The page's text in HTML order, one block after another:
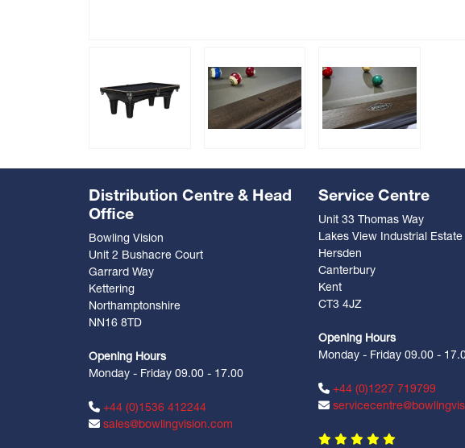
Distribution Centre & Head
Office
Bowling Vision
Unit 2 Bushacre Court
Garrard Way
Kettering
Northamptonshire
NN16 8TD
Opening Hours
Monday - Friday 09.00 - 17.00
+44 (0)1536 412244
sales@bowlingvision.com
Service Centre
Unit 33 Thomas Way
Lakes View Industrial Estate
Hersden
Canterbury
Kent
CT3 4JZ
Opening Hours
Monday - Friday 09.00 -
+44 (0)1227 719799